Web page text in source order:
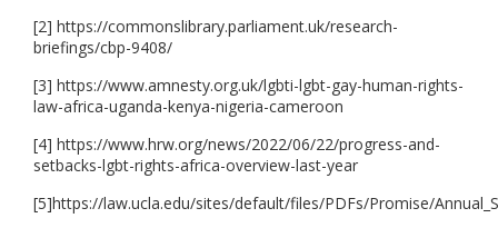
[2] https://commonslibrary.parliament.uk/research-
briefings/cbp-9408/
[3] https://www.amnesty.org.uk/lgbti-lgbt-gay-human-rights-
law-africa-uganda-kenya-nigeria-cameroon
[4] https://www.hrw.org/news/2022/06/22/progress-and-
setbacks-lgbt-rights-africa-overview-last-year
[5]https://law.ucla.edu/sites/default/files/PDFs/Promise/